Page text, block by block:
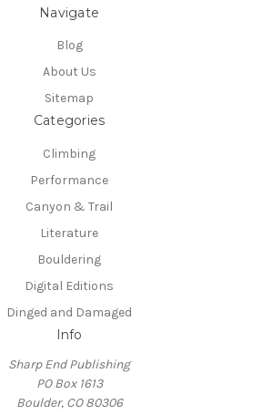
Navigate
Blog
About Us
Sitemap
Categories
Climbing
Performance
Canyon & Trail
Literature
Bouldering
Digital Editions
Dinged and Damaged
Info
Sharp End Publishing
PO Box 1613
Boulder, CO 80306